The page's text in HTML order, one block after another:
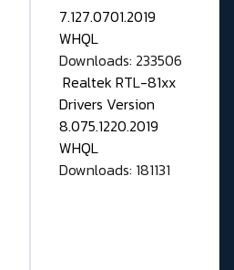
7.127.0701.2019
WHQL
Downloads: 233506
Realtek RTL-81xx
Drivers Version
8.075.1220.2019
WHQL
Downloads: 181131